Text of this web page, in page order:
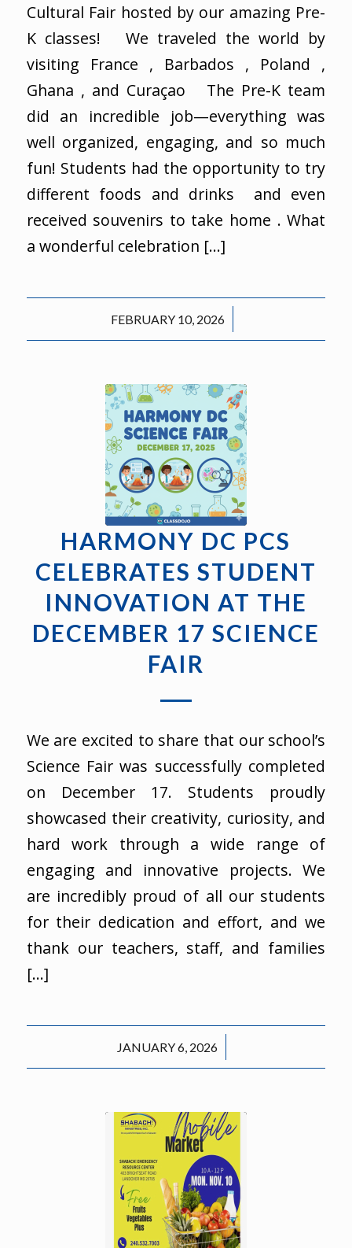
Cultural Fair hosted by our amazing Pre-
K classes! We traveled the world by
visiting France , Barbados , Poland ,
Ghana , and Curaçao The Pre-K team
did an incredible job—everything was
well organized, engaging, and so much
fun! Students had the opportunity to try
different foods and drinks and even
received souvenirs to take home . What
a wonderful celebration […]
FEBRUARY 10, 2026
/
HARMONY DC PCS
CELEBRATES STUDENT
INNOVATION AT THE
DECEMBER 17 SCIENCE
FAIR
We are excited to share that our school’s
Science Fair was successfully completed
on December 17. Students proudly
showcased their creativity, curiosity, and
hard work through a wide range of
engaging and innovative projects. We
are incredibly proud of all our students
for their dedication and effort, and we
thank our teachers, staff, and families
[…]
JANUARY 6, 2026
/